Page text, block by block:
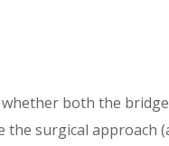
both the
surgical approach